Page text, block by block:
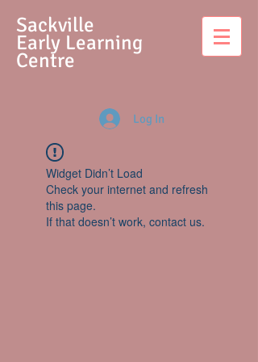
Sackville
Early Learning
Centre
Log In
Widget Didn’t Load
Check your internet and refresh
this page.
If that doesn’t work, contact us.